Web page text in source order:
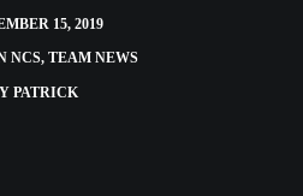
15, 2019
NCS, TEAM NEWS
PATRICK